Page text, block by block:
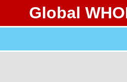
Global